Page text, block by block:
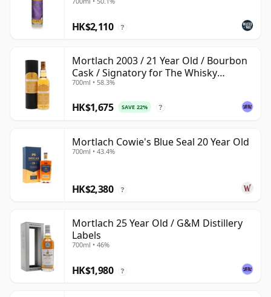
HK$2,110 ?
Mortlach 2003 / 21 Year Old / Bourbon
Cask / Signatory for The Whisky
Exchange
700ml • 58.3%
HK$1,675 SAVE 22% ?
Mortlach Cowie's Blue Seal 20 Year Old
700ml • 43.4%
HK$2,380 ?
Mortlach 25 Year Old / G&M Distillery
Labels
700ml • 46%
HK$1,980 ?